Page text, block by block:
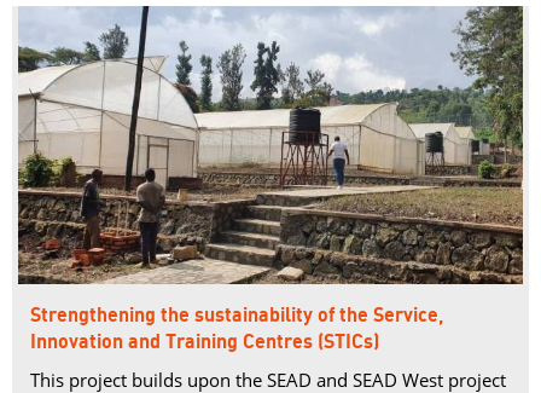
Strengthening the sustainability of the Service,
Innovation and Training Centres (STICs)
This project builds upon the SEAD and SEAD West project